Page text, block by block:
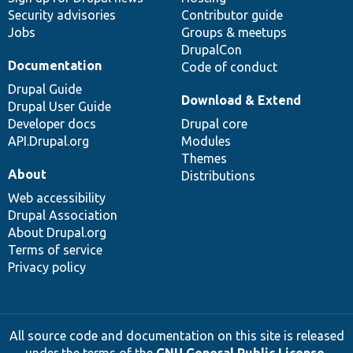
Security advisories
Jobs
Contributor guide
Groups & meetups
DrupalCon
Code of conduct
Documentation
Drupal Guide
Drupal User Guide
Developer docs
API.Drupal.org
Download & Extend
Drupal core
Modules
Themes
Distributions
About
Web accessibility
Drupal Association
About Drupal.org
Terms of service
Privacy policy
All source code and documentation on this site is released